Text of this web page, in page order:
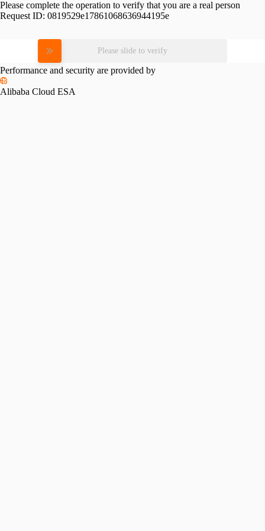
Please complete the operation to verify that you are a real person
Request ID: 0819529e17861068636944195e
Please slide to verify
Performance and security are provided by
Alibaba Cloud ESA